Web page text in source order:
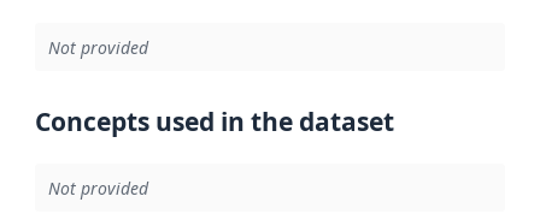
Not provided
Concepts used in the dataset
Not provided